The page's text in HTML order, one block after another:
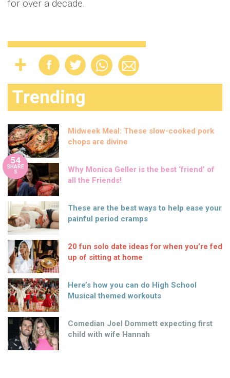
for over a decade.
Trending
Midweek Meal: These slow-cooked pork
chops are divine
54
SHARE
S
Why Monica Geller is the best ‘friend’ of
all the Friends!
These are the best ways to help ease your
painful period cramps
20 fun solo date ideas for when you’re fed
up of sitting at home
Here’s how you can do High School
Musical themed workouts
Comedian Joel Dommett expecting first
child with wife Hannah